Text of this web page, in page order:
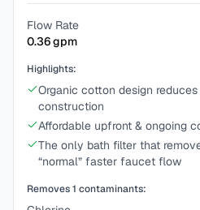
Flow Rate
0.36gpm
Highlights:
Organic cotton design
construction
Affordable upfront & ongoing
The only bath filter that
“normal” faster faucet flow
Removes1 contaminants: